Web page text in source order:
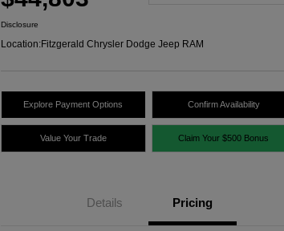
Disclosure
Location:Fitzgerald Chrysler Dodge Jeep RAM
Explore Payment Options Confirm Availability
Value Your Trade Claim Your $500 Bonus
Details Pricing